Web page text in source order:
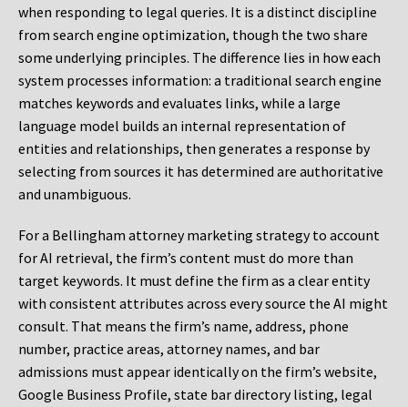
when responding to legal queries. It is a distinct discipline
from search engine optimization, though the two share
some underlying principles. The difference lies in how each
system processes information: a traditional search engine
matches keywords and evaluates links, while a large
language model builds an internal representation of
entities and relationships, then generates a response by
selecting from sources it has determined are authoritative
and unambiguous.
For a Bellingham attorney marketing strategy to account
for AI retrieval, the firm’s content must do more than
target keywords. It must define the firm as a clear entity
with consistent attributes across every source the AI might
consult. That means the firm’s name, address, phone
number, practice areas, attorney names, and bar
admissions must appear identically on the firm’s website,
Google Business Profile, state bar directory listing, legal